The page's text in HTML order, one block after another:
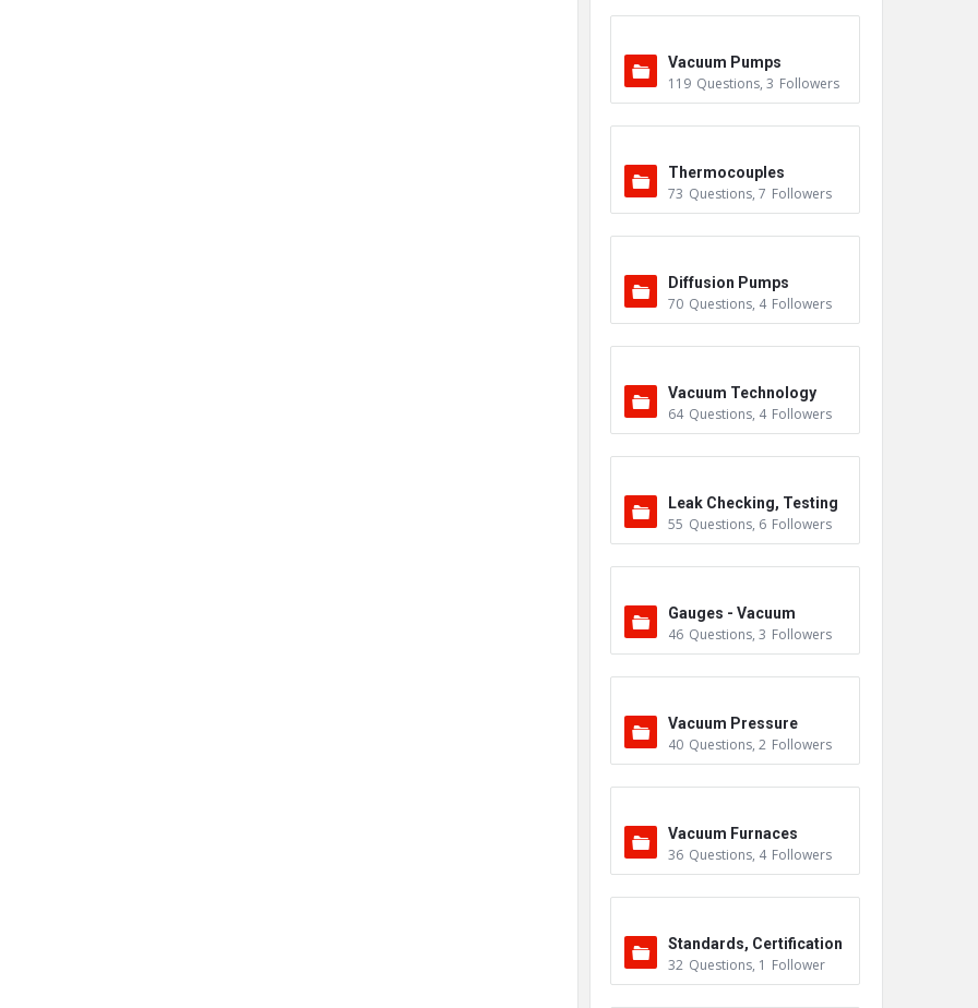
Vacuum Pumps
119 Questions, 3 Followers
Thermocouples
73 Questions, 7 Followers
Diffusion Pumps
70 Questions, 4 Followers
Vacuum Technology
64 Questions, 4 Followers
Leak Checking, Testing
& Detection
55 Questions, 6 Followers
Gauges - Vacuum
46 Questions, 3 Followers
Vacuum Pressure
40 Questions, 2 Followers
Vacuum Furnaces
36 Questions, 4 Followers
Standards, Certification
s & Accreditations
32 Questions, 1 Follower